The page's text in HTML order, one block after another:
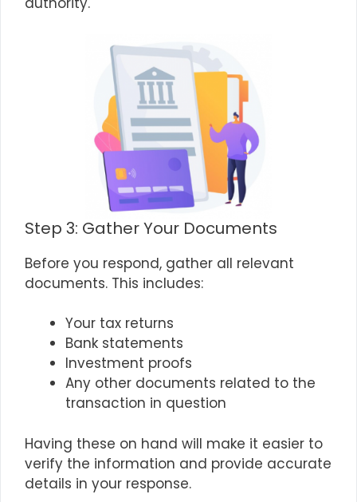
Step 3: Gather Your Documents
Before you respond, gather all relevant
documents. This includes:
Your tax returns
Bank statements
Investment proofs
Any other documents related to the
transaction in question
Having these on hand will make it easier to
verify the information and provide accurate
details in your response.